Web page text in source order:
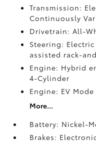
Transmission:
Continuously
Drivetrain: All-
Steering:
assisted rack-
Engine: Hybrid
4-Cylinder
Engine: EV Mode
More...
Battery: Nickel-
Brakes: